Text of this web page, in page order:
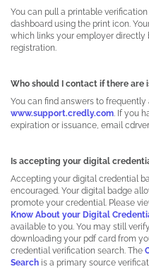
You can pull a printable
dashboard using the print icon.
which links your employer directly
registration.
Who should I contact if there
You can find answers to frequently
www.support.credly.com. If you
expiration or issuance, email
Is accepting your digital
Accepting your digital credential
encouraged. Your digital badge
promote your credential. Please
Know About your Digital
available to you. You may still
downloading your pdf card from
credential verification search. The
Search is a primary source